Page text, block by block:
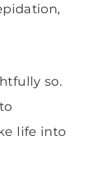
so.
life into